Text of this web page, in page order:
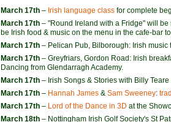
March 17th – Irish language class for complete
March 17th – "Round Ireland with a Fridge" will
be Irish food & music on the menu in the cafe-bar
March 17th – Pelican Pub, Bilborough: Irish music
March 17th – Greyfriars, Gordon Road: Irish
Dancing from Glendarragh Academy.
March 17th – Irish Songs & Stories with Billy
March 17th – Hannah James & Sam Sweeney:
March 17th – Lord of the Dance in 3D at the
March 18th – Nottingham Irish Golf Society's St